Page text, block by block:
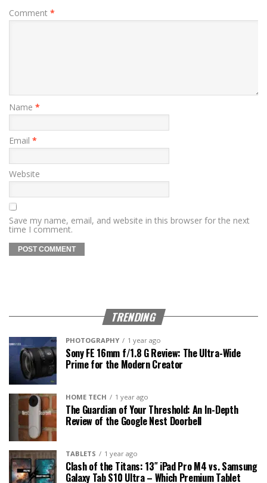
Comment *
Name *
Email *
Website
Save my name, email, and website in this browser for the next
time I comment.
TRENDING
PHOTOGRAPHY 1 year ago
Sony FE 16mm f/1.8 G Review: The Ultra-Wide
Prime for the Modern Creator
HOME TECH 1 year ago
The Guardian of Your Threshold: An In-Depth
Review of the Google Nest Doorbell
TABLETS 1 year ago
Clash of the Titans: 13″ iPad Pro M4 vs. Samsung
Galaxy Tab S10 Ultra – Which Premium Tablet